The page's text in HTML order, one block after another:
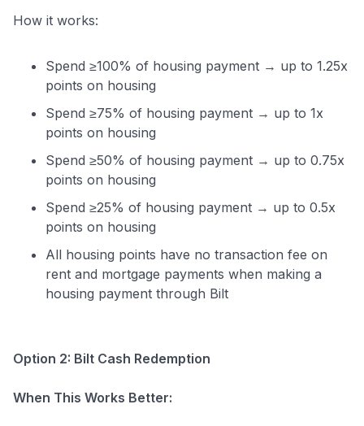
How it works:
Spend ≥100% of housing payment → up to 1.25x
points on housing
Spend ≥75% of housing payment → up to 1x
points on housing
Spend ≥50% of housing payment → up to 0.75x
points on housing
Spend ≥25% of housing payment → up to 0.5x
points on housing
All housing points have no transaction fee on
rent and mortgage payments when making a
housing payment through Bilt
Option 2: Bilt Cash Redemption
When This Works Better: